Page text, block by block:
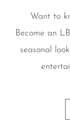
Want to
Become an
seasonal